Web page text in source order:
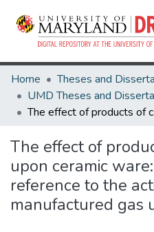
Home
The effect of
The effect of
upon ceramic
reference to the
manufactured gas